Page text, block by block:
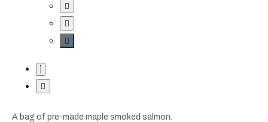
A bag of pre-made maple smoked salmon.